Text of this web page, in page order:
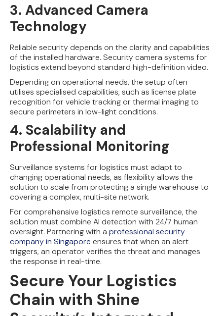
3. Advanced Camera
Technology
Reliable security depends on the clarity and capabilities
of the installed hardware. Security camera systems for
logistics extend beyond standard high-definition video.
Depending on operational needs, the setup often
utilises specialised capabilities, such as license plate
recognition for vehicle tracking or thermal imaging to
secure perimeters in low-light conditions.
4. Scalability and
Professional Monitoring
Surveillance systems for logistics must adapt to
changing operational needs, as flexibility allows the
solution to scale from protecting a single warehouse to
covering a complex, multi-site network.
For comprehensive logistics remote surveillance, the
solution must combine AI detection with 24/7 human
oversight. Partnering with a professional security
company in Singapore ensures that when an alert
triggers, an operator verifies the threat and manages
the response in real-time.
Secure Your Logistics
Chain with Shine